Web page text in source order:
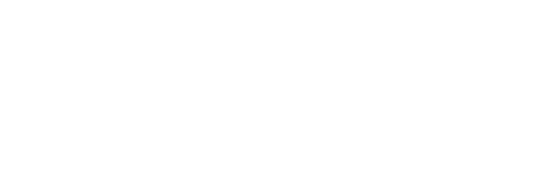
our teams to think beyond the realm of
its full form in October to give Flipsters the flexibility
to look after their physical or mental health by rolling